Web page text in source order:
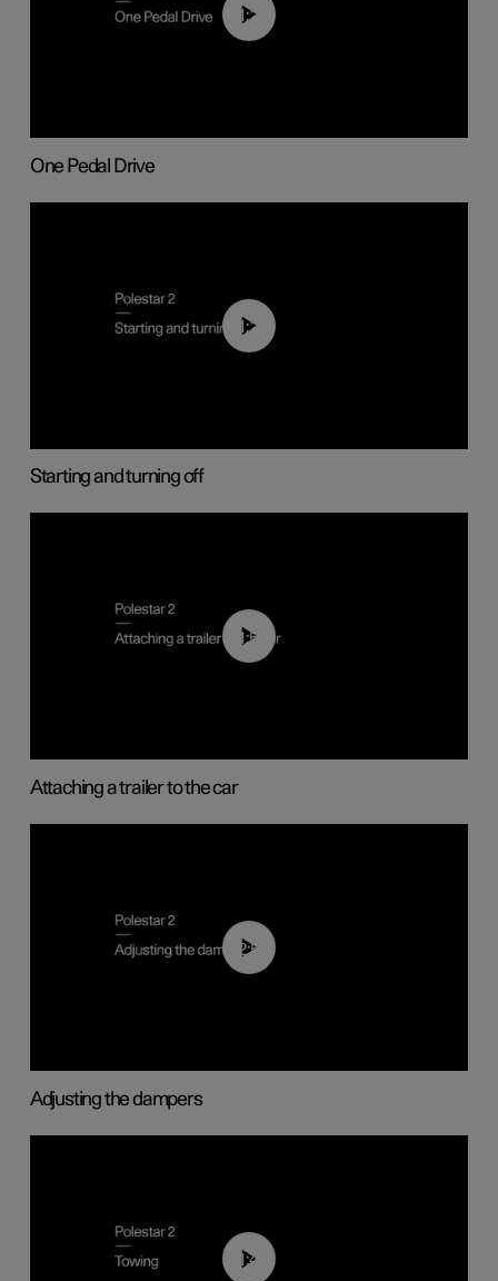
01:26
One Pedal Drive
01:24
Starting and turning off
01:55
Attaching a trailer to the car
02:59
Adjusting the dampers
01:43